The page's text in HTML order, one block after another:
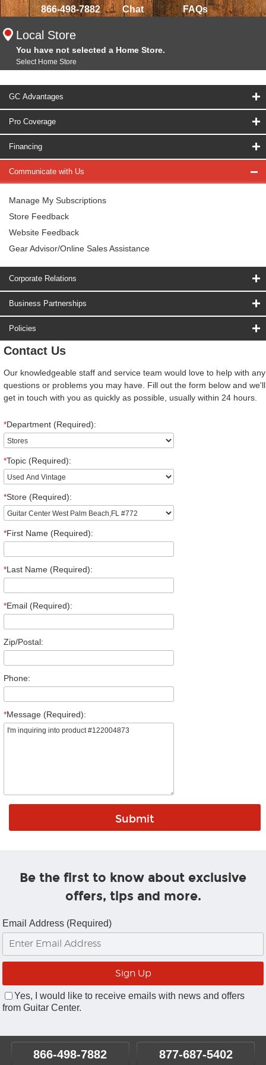
866-498-7882 Chat FAQs
Local Store
You have not selected a Home Store.
Select Home Store
GC Advantages
Pro Coverage
Financing
Communicate with Us
Manage My Subscriptions
Store Feedback
Website Feedback
Gear Advisor/Online Sales Assistance
Corporate Relations
Business Partnerships
Policies
Contact Us
Our knowledgeable staff and service team would love to help with any
questions or problems you may have. Fill out the form below and we'll
get in touch with you as quickly as possible, usually within 24 hours.
*Department (Required):
*Topic (Required):
*Store (Required):
*First Name (Required):
*Last Name (Required):
*Email (Required):
Zip/Postal:
Phone:
*Message (Required):
Be the first to know about exclusive
offers, tips and more.
Email Address (Required)
Yes, I would like to receive emails with news and offers
from Guitar Center.
866-498-7882 877-687-5402